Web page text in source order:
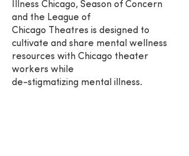
Illness Chicago, Season of Concern
and the League of
Chicago Theatres is designed to
cultivate and share mental wellness
resources with Chicago theater
workers while
de-stigmatizing mental illness.